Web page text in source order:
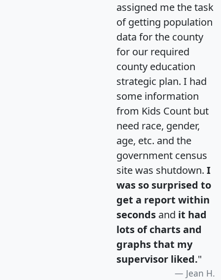
assigned me the task
of getting population
data for the county
for our required
county education
strategic plan. I had
some information
from Kids Count but
need race, gender,
age, etc. and the
government census
site was shutdown. I
was so surprised to
get a report within
seconds and it had
lots of charts and
graphs that my
supervisor liked."
Jean H.